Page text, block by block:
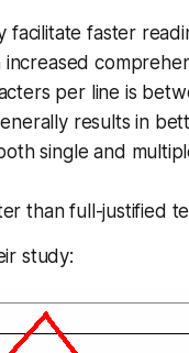
facilitate faster
per line is
results in
single and
than full-justified
study: